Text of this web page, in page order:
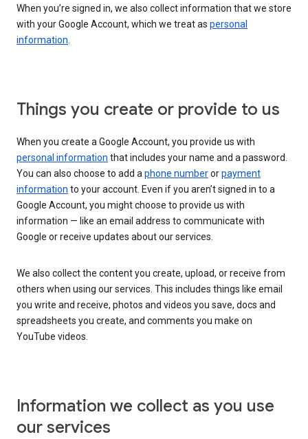
When you’re signed in, we also collect information that we store
with your Google Account, which we treat as personal
information.
Things you create or provide to us
When you create a Google Account, you provide us with
personal information that includes your name and a password.
You can also choose to add aphone numberorpayment
information to your account. Even if you aren’t signed in to a
Google Account, you might choose to provide us with
information — like an email address to communicate with
Google or receive updates about our services.
We also collect the content you create, upload, or receive from
others when using our services. This includes things like email
you write and receive, photos and videos you save, docs and
spreadsheets you create, and comments you make on
YouTube videos.
Information we collect as you use
our services